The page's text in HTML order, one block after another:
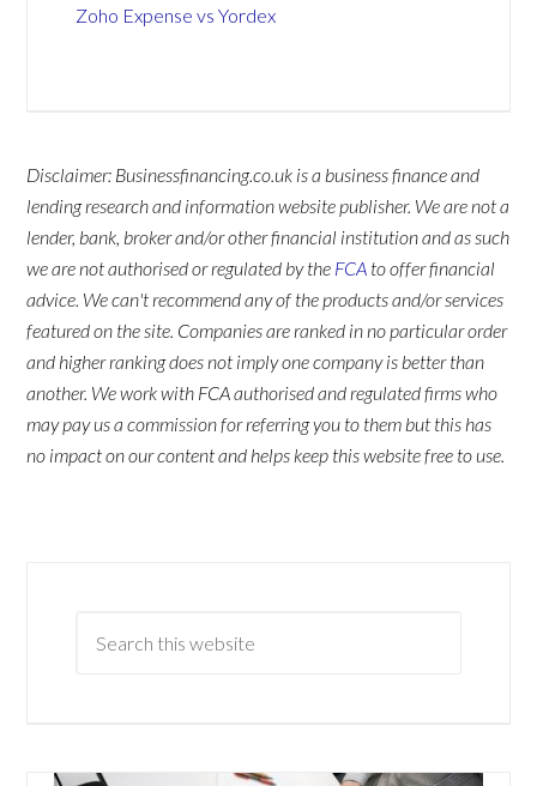
Zoho Expense vs Yordex
Disclaimer: Businessfinancing.co.uk is a business finance and
lending research and information website publisher. We are not a
lender, bank, broker and/or other financial institution and as such
we are not authorised or regulated by the FCA to offer financial
advice. We can't recommend any of the products and/or services
featured on the site. Companies are ranked in no particular order
and higher ranking does not imply one company is better than
another. We work with FCA authorised and regulated firms who
may pay us a commission for referring you to them but this has
no impact on our content and helps keep this website free to use.